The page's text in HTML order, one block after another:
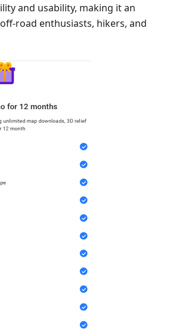
and usability, making it an
road enthusiasts, hikers, and